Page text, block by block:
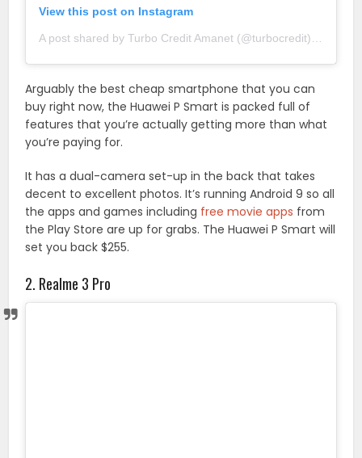
View this post on Instagram
Arguably the best cheap smartphone that you can
buy right now, the Huawei P Smart is packed full of
features that you’re actually getting more than what
you’re paying for.
It has a dual-camera set-up in the back that takes
decent to excellent photos. It’s running Android 9 so all
the apps and games including free movie apps from
the Play Store are up for grabs. The Huawei P Smart will
set you back $255.
2. Realme 3 Pro